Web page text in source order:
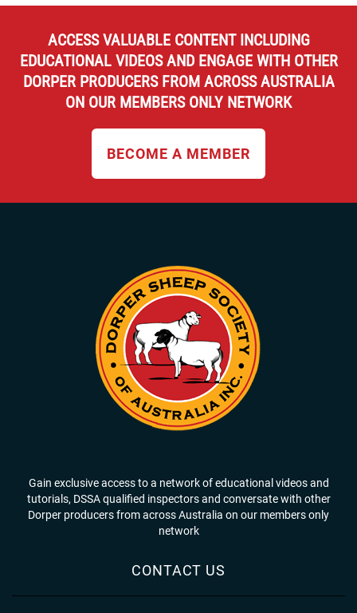
ACCESS VALUABLE CONTENT INCLUDING
EDUCATIONAL VIDEOS AND ENGAGE WITH OTHER
DORPER PRODUCERS FROM ACROSS AUSTRALIA
ON OUR MEMBERS ONLY NETWORK
BECOME A MEMBER
Gain exclusive access to a network of educational videos and
tutorials, DSSA qualified inspectors and conversate with other
Dorper producers from across Australia on our members only
network
CONTACT US